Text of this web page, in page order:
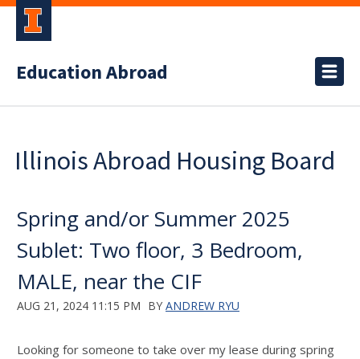
Education Abroad
Illinois Abroad Housing Board
Spring and/or Summer 2025
Sublet: Two floor, 3 Bedroom,
MALE, near the CIF
AUG 21, 2024 11:15 PM BY ANDREW RYU
Looking for someone to take over my lease during spring